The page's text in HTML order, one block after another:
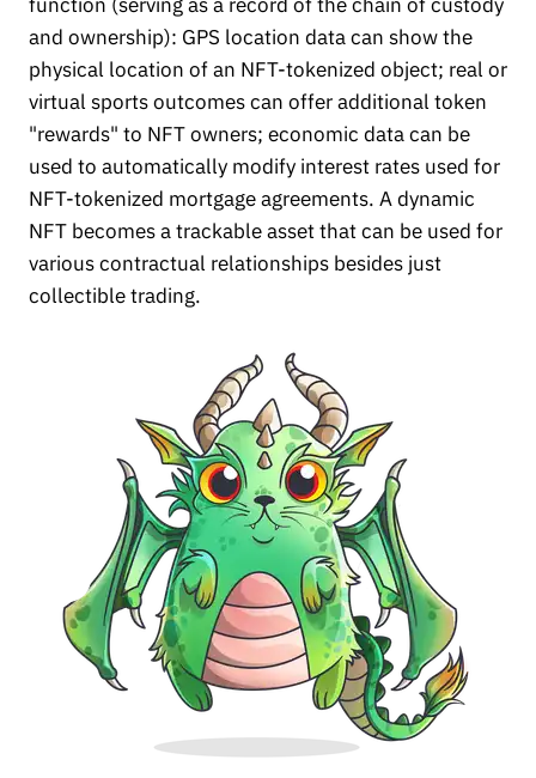
and ownership): GPS location data can show the
physical location of an NFT-tokenized object; real or
virtual sports outcomes can offer additional token
"rewards" to NFT owners; economic data can be
used to automatically modify interest rates used for
NFT-tokenized mortgage agreements. A dynamic
NFT becomes a trackable asset that can be used for
various contractual relationships besides just
collectible trading.